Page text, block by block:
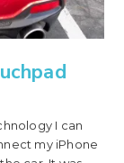
I can
my iPhone